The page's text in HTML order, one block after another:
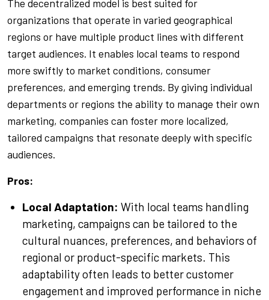
The decentralized model is best suited for
organizations that operate in varied geographical
regions or have multiple product lines with different
target audiences. It enables local teams to respond
more swiftly to market conditions, consumer
preferences, and emerging trends. By giving individual
departments or regions the ability to manage their own
marketing, companies can foster more localized,
tailored campaigns that resonate deeply with specific
audiences.
Pros:
Local Adaptation: With local teams handling
marketing, campaigns can be tailored to the
cultural nuances, preferences, and behaviors of
regional or product-specific markets. This
adaptability often leads to better customer
engagement and improved performance in niche